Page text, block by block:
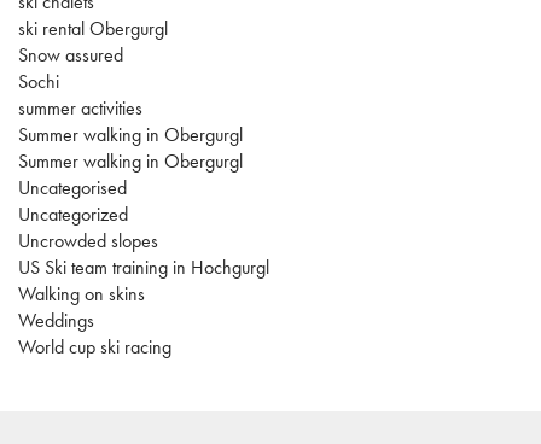
ski rental Obergurgl
Snow assured
Sochi
summer activities
Summer walking in Obergurgl
Summer walking in Obergurgl
Uncategorised
Uncategorized
Uncrowded slopes
US Ski team training in Hochgurgl
Walking on skins
Weddings
World cup ski racing